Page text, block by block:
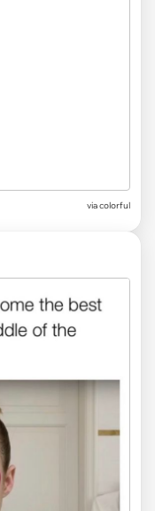
via colorful